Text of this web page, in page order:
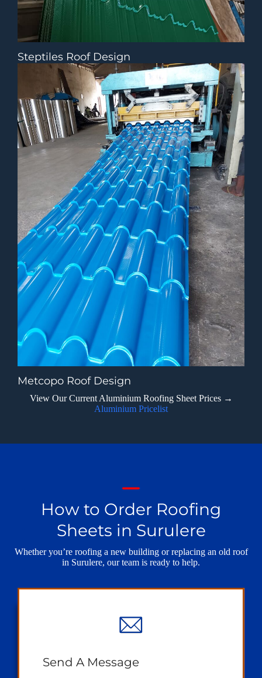
Steptiles Roof Design
Metcopo Roof Design
View Our Current Aluminium Roofing Sheet Prices →
Aluminium Pricelist
How to Order Roofing
Sheets in Surulere
Whether you’re roofing a new building or replacing an old roof
in Surulere, our team is ready to help.
Send A Message